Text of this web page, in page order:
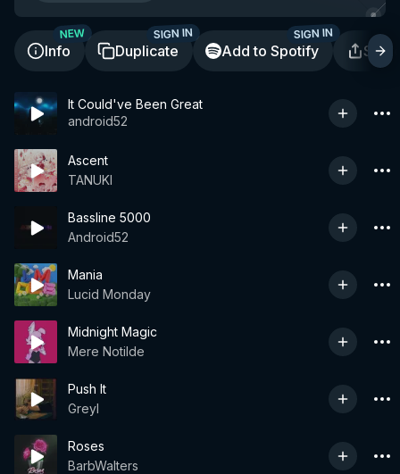
Info
NEW
Duplicate
SIGN IN
Add to Spotify
SIGN IN
It Could've Been Great
android52
Ascent
TANUKI
Bassline 5000
Android52
Mania
Lucid Monday
Midnight Magic
Mere Notilde
Push It
Greyl
Roses
BarbWalters